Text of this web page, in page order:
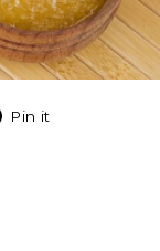
Pin it